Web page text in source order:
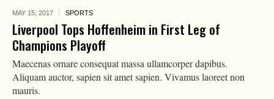
MAY 15, 2017 SPORTS
Liverpool Tops Hoffenheim in First Leg of
Champions Playoff
Maecenas ornare consequat massa ullamcorper dapibus.
Aliquam auctor, sapien sit amet sapien. Vivamus laoreet non
mauris.